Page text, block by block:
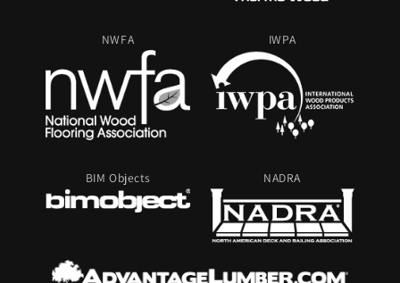
NWFA IWPA
BIM Objects NADRA